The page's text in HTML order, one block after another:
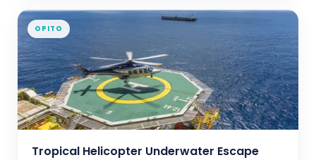
OPITO
Tropical Helicopter Underwater Escape